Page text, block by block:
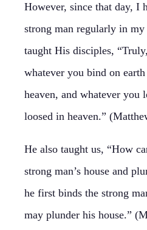
However, since that day, I
strong man regularly in my
taught His disciples,
whatever you bind on
heaven, and whatever you
loosed in heaven.”
He also taught us, “How
strong man’s house and
he first binds the strong
may plunder his house.”